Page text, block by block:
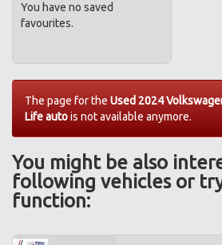
You have no saved
favourites.
The page for the Used 2024
Life autois not available anymore.
You might be also
following vehicles or
function: